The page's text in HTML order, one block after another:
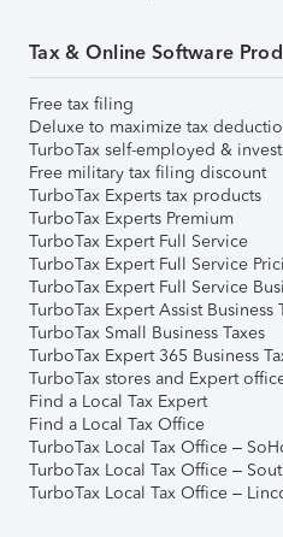
Tax & Online Software
Free tax filing
Deluxe to maximize tax
TurboTax self-employed &
Free military tax filing discount
TurboTax Experts tax products
TurboTax Experts Premium
TurboTax Expert Full Service
TurboTax Expert Full Service
TurboTax Expert Full Service
TurboTax Expert Assist Business
TurboTax Small Business Taxes
TurboTax Expert 365 Business
TurboTax stores and Expert
Find a Local Tax Expert
Find a Local Tax Office
TurboTax Local Tax Office –
TurboTax Local Tax Office –
TurboTax Local Tax Office –